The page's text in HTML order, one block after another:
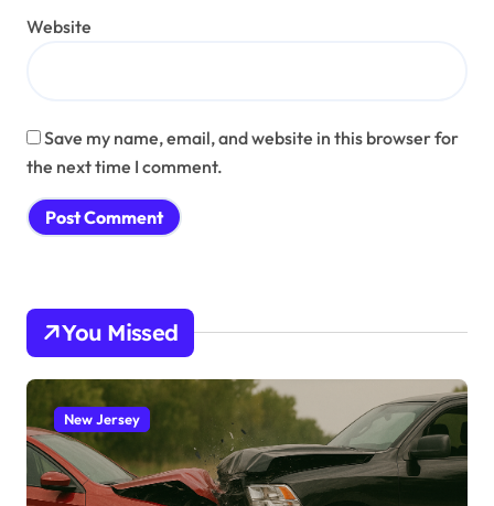
Website
Save my name, email, and website in this browser for
the next time I comment.
You Missed
New Jersey